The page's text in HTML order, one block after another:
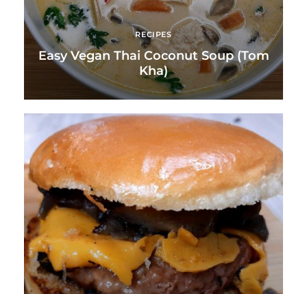
RECIPES
Easy Vegan Thai Coconut Soup (Tom
Kha)